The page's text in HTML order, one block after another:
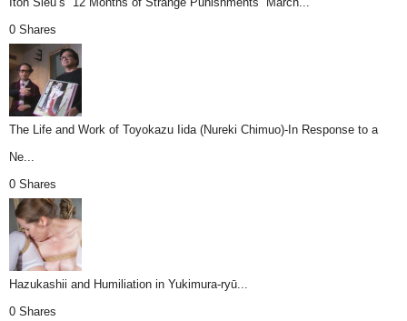
0 Shares
The Life and Work of Toyokazu Iida (Nureki Chimuo)-In Response to a
Ne...
0 Shares
Hazukashii and Humiliation in Yukimura-ryū...
0 Shares